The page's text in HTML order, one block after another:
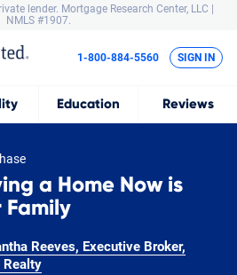
lender. Mortgage Research Center, LLC |
NMLS #1907.
Education Reviews
1-800-884-5560 SIGN IN
a Home Now is
Family
Reeves, Executive Broker,
Realty